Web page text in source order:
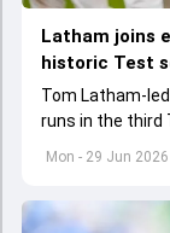
Mon - 29 Jun 2026
Latham joins
historic Test
Tom Latham-
runs in the third